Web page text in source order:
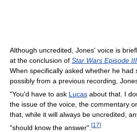
Although uncredited, Jones' voice is
at the conclusion of Star Wars Episode
When specifically asked whether he had
possibly from a previous recording,
"You'd have to ask Lucas about that. I
the issue of the voice, the commentary
that, while it will always be uncredited,
"should know the answer". [17]